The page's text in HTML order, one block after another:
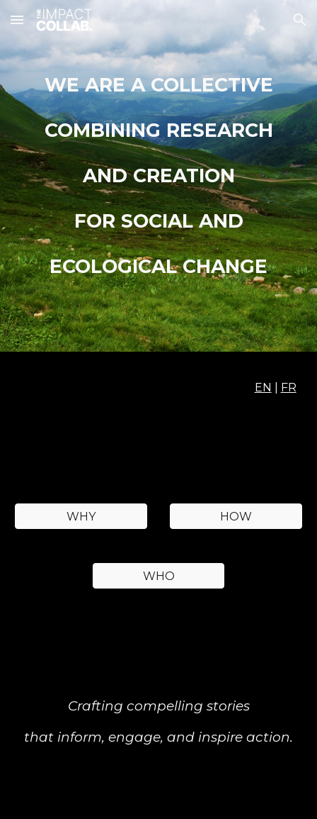
Skip to main content Skip to navigation
WE ARE A COLLECTIVE
COMBINING RESEARCH
AND CREATION
FOR SOCIAL AND
ECOLOGICAL CHANGE
EN FR
WHY HOW
WHO
Crafting compelling stories
that inform, engage, and inspire action.